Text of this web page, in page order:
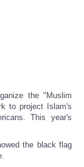
the "Muslim
to project Islam's
This year's
the black flag